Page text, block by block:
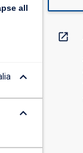
all
keyboard_arrow_down
keyboard_arrow_down
open_in_new